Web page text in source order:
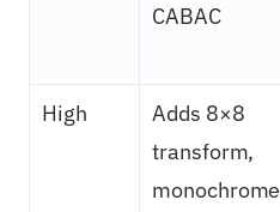
CABAC
High
Adds 8×8
transform,
monochrome